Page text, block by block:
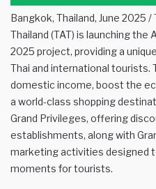
Bangkok, Thailand, June 2025
Thailand (TAT) is launching the
2025 project, providing a
Thai and international
domestic income, boost the
a world-class shopping
Grand Privileges, offering
establishments, along with
marketing activities designed
moments for tourists.